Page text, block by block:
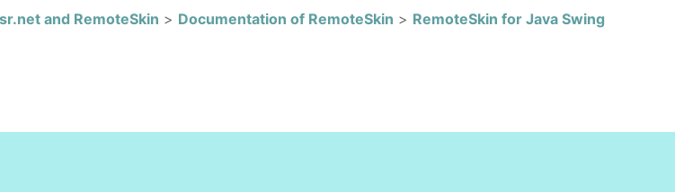
and RemoteSkin > Documentation of RemoteSkin > RemoteSkin for Java Swing